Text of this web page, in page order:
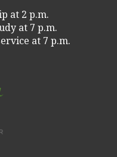
at 2 p.m.
at 7 p.m.
at 7 p.m.